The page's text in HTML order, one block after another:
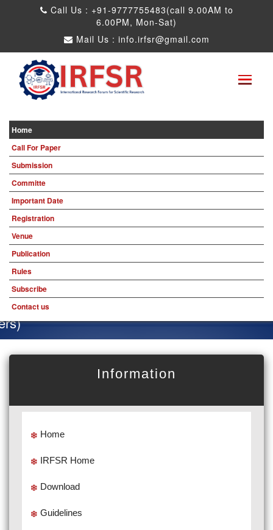
Call Us : +91-9777755483(call 9.00AM to
6.00PM, Mon-Sat)
Mail Us : info.irfsr@gmail.com
Home
Call For Paper
Submission
Committe
Important Date
Registration
Venue
Publication
Rules
Subscribe
Contact us
Global Congress on Plant Biology and
Biotechnology
Seattle,USA 04th Aug 2025
Paper Submit Submit as a Listener
Information
Home
IRFSR Home
Download
Guidelines